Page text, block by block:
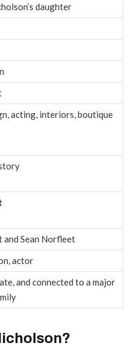
daughter
acting, interiors, boutique
and Sean Norfleet
actor
and connected to a major